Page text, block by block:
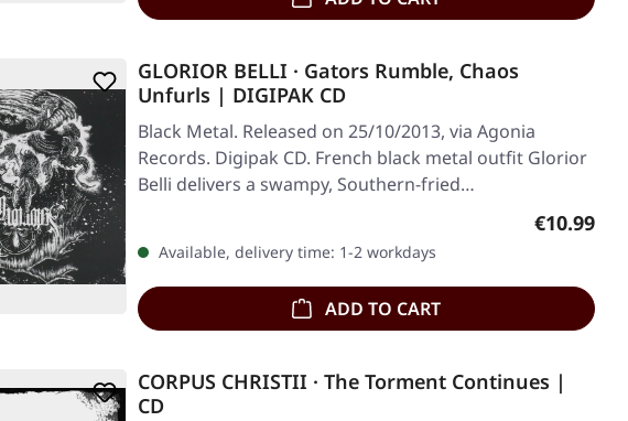
GLORIOR BELLI · Gators Rumble, Chaos
Unfurls | DIGIPAK CD
Black Metal. Released on 25/10/2013, via Agonia
Records. Digipak CD. French black metal outfit Glorior
Belli delivers a swampy, Southern-fried…
Regular
€10.99
Available, delivery time: 1-2 workdays
ADD TO CART
CORPUS CHRISTII · The Torment Continues |
CD